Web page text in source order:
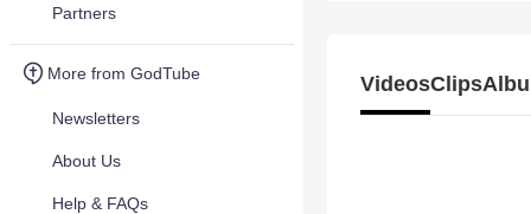
Partners
More from GodTube
Newsletters
About Us
Help & FAQs
VideosClips